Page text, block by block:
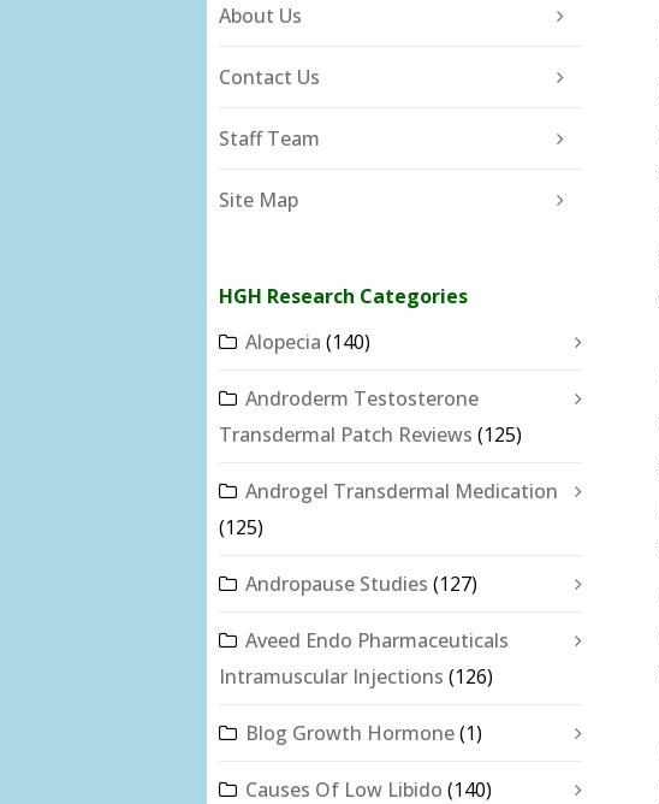
About Us
Contact Us
Staff Team
Site Map
HGH Research Categories
Alopecia (140)
Androderm Testosterone
Transdermal Patch Reviews (125)
Androgel Transdermal Medication
(125)
Andropause Studies (127)
Aveed Endo Pharmaceuticals
Intramuscular Injections (126)
Blog Growth Hormone(1)
Causes Of Low Libido (140)